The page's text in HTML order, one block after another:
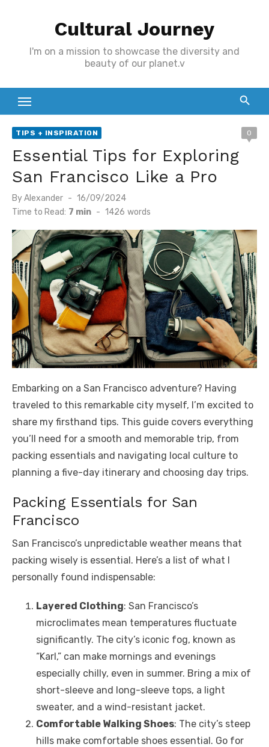
Cultural Journey
I'm on a mission to showcase the diversity and
beauty of our planet.v
TIPS + INSPIRATION 0
Essential Tips for Exploring
San Francisco Like a Pro
ByAlexander
Posted
on
16/09/2024
Time to Read: 7 min - 1426 words
Embarking on a San Francisco adventure? Having
traveled to this remarkable city myself, I’m excited to
share my firsthand tips. This guide covers everything
you’ll need for a smooth and memorable trip, from
packing essentials and navigating local culture to
planning a five-day itinerary and choosing day trips.
Packing Essentials for San
Francisco
San Francisco’s unpredictable weather means that
packing wisely is essential. Here’s a list of what I
personally found indispensable:
Layered Clothing: San Francisco’s
microclimates mean temperatures fluctuate
significantly. The city’s iconic fog, known as
“Karl,” can make mornings and evenings
especially chilly, even in summer. Bring a mix of
short-sleeve and long-sleeve tops, a light
sweater, and a wind-resistant jacket.
Comfortable Walking Shoes: The city’s steep
hills make comfortable shoes essential. Go for